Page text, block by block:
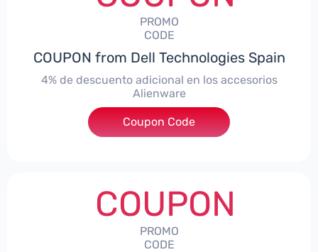
PROMO
CODE
COUPON from Dell Technologies Spain
4% de descuento adicional en los accesorios
Alienware
***ccessoriesES4
Coupon Code
COUPON
PROMO
CODE